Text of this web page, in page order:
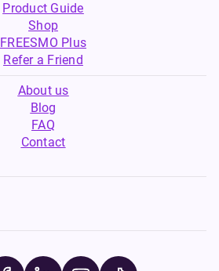
Product Guide
Shop
FREESMO Plus
Refer a Friend
About us
Blog
FAQ
Contact